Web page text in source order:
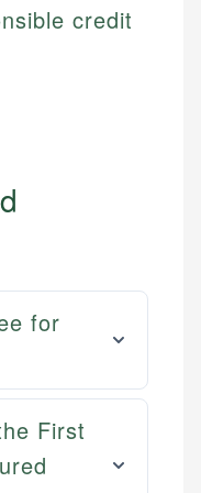
credit
for
First